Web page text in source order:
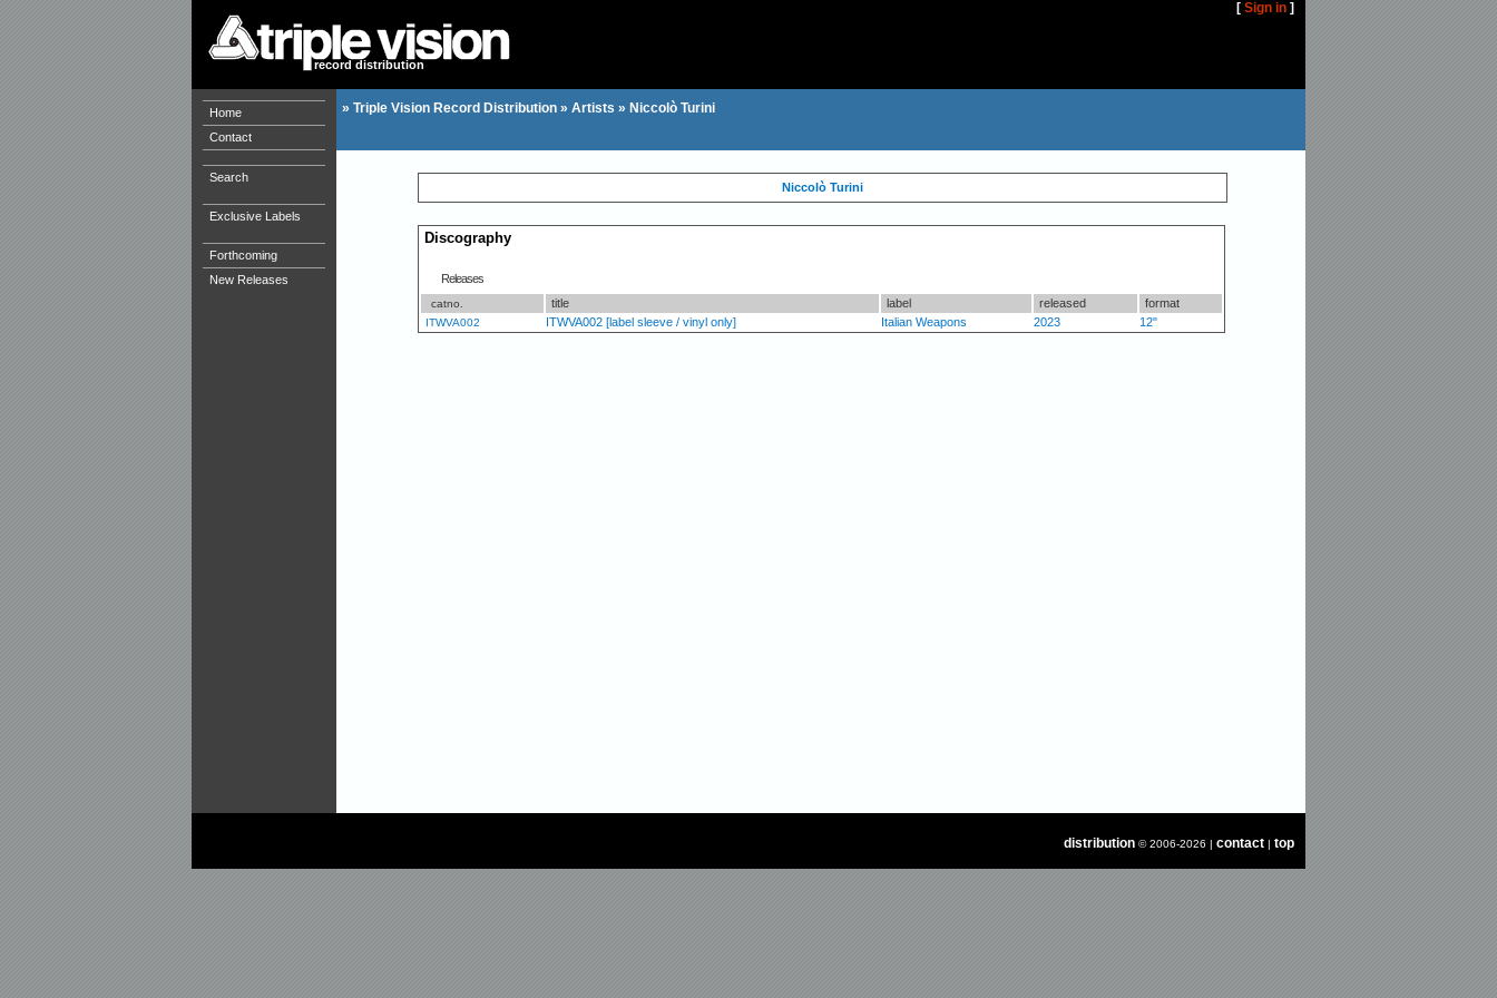
[ Sign in ]
record distribution
Home
Contact
Search
Exclusive Labels
Forthcoming
New Releases
» Triple Vision Record Distribution » Artists » Niccolò Turini
Niccolò Turini
Discography
Releases
catno. title label released format
ITWVA002 ITWVA002 [label sleeve / vinyl only] Italian Weapons 2023 12"
distribution © 2006-2026 | contact | top